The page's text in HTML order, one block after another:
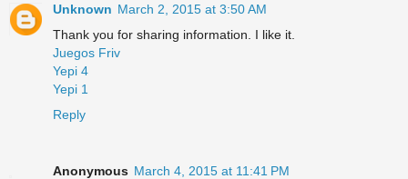
Unknown March 2, 2015 at 3:50 AM
Thank you for sharing information. I like it.
Juegos Friv
Yepi 4
Yepi 1
Reply
Anonymous March 4, 2015 at 11:41 PM